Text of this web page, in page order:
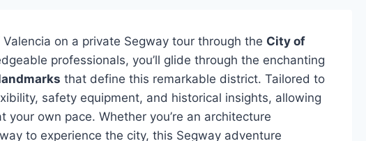
Valencia on a private Segway tour through the City of
professionals, you’ll glide through the enchanting
that define this remarkable district. Tailored to
safety equipment, and historical insights, allowing
own pace. Whether you’re an architecture
to experience the city, this Segway adventure